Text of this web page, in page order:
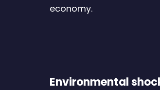
economy.
Environmental